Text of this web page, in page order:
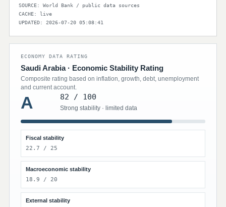
SOURCE: World Bank / public data sources
CACHE: live
UPDATED: 2026-07-20 05:08:41
ECONOMY DATA RATING
Saudi Arabia · Economic Stability Rating
Composite rating based on inflation, growth, debt, unemployment
and current account.
A 82 / 100
Strong stability · limited data
Fiscal stability
22.7 / 25
Macroeconomic stability
18.9 / 20
External stability